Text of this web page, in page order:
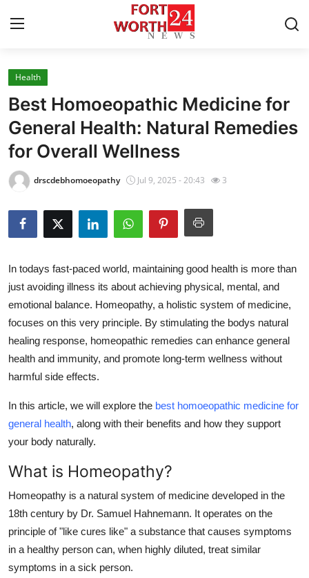
Home
Press Release
Contact
Privacy Policy
About
Health
Submit Press Release
Guest Posting
Advertise with US
Business
Finance
Tech
Real Estate
Health
Best Homoeopathic Medicine for
General Health: Natural Remedies
for Overall Wellness
drscdebhomoeopathy Jul 9, 2025 - 20:43 3
In todays fast-paced world, maintaining good health is more than
just avoiding illness its about achieving physical, mental, and
emotional balance. Homeopathy, a holistic system of medicine,
focuses on this very principle. By stimulating the bodys natural
healing response, homeopathic remedies can enhance general
health and immunity, and promote long-term wellness without
harmful side effects.
In this article, we will explore the best homoeopathic medicine for
general health, along with their benefits and how they support
your body naturally.
What is Homeopathy?
Homeopathy is a natural system of medicine developed in the
18th century by Dr. Samuel Hahnemann. It operates on the
principle of "like cures like" a substance that causes symptoms
in a healthy person can, when highly diluted, treat similar
symptoms in a sick person.